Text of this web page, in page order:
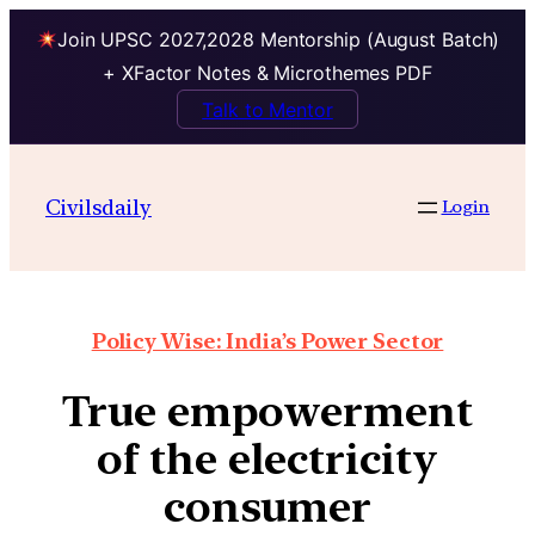
Join UPSC 2027,2028 Mentorship (August Batch)
+ XFactor Notes & Microthemes PDF
Talk to Mentor
Civilsdaily Login
Policy Wise: India’s Power Sector
True empowerment
of the electricity
consumer